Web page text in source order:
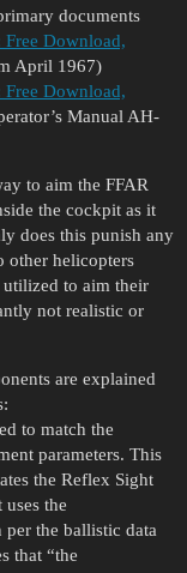
documents
Download,
April 1967)
Download,
Manual AH-
to aim the FFAR
the cockpit as it
does this punish any
other helicopters
to aim their
not realistic or
are explained
to match the
parameters. This
the Reflex Sight
the
the ballistic data
that “the